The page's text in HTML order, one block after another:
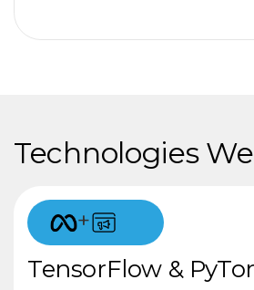
Technologies
+
TensorFlow &